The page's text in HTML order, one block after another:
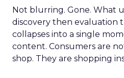
Not blurring. Gone. What
discovery then evaluation
collapses into a single
content. Consumers are
shop. They are shopping